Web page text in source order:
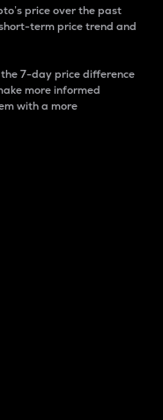
price over the past
term price trend and
7-day price difference
more informed
with a more